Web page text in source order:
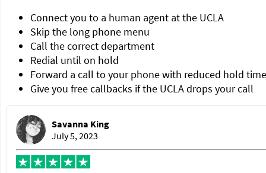
Connect you to a human agent at the UCLA
Skip the long phone menu
Call the correct department
Redial until on hold
Forward a call to your phone with reduced hold time
Give you free callbacks if the UCLA drops your call
Savanna King
July 5, 2023